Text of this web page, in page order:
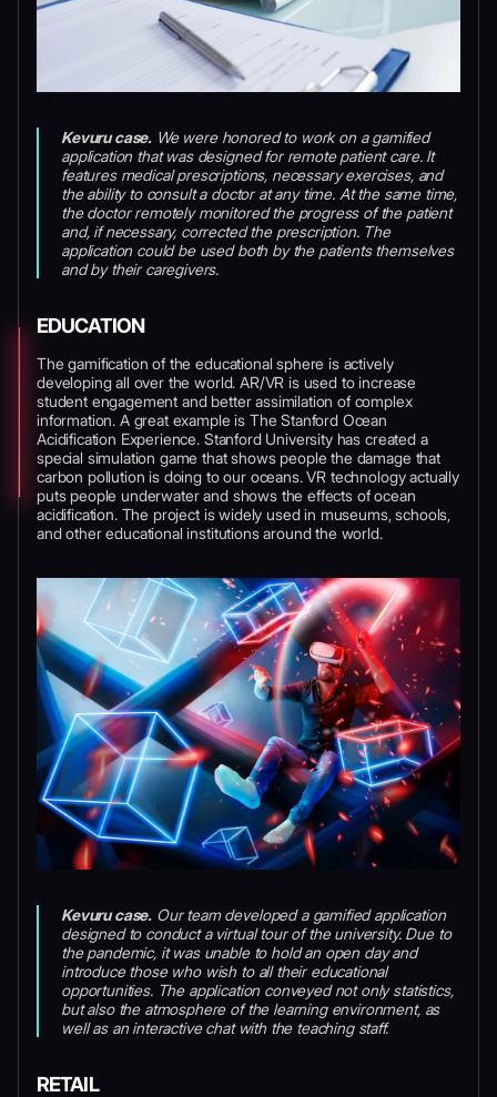
Kevuru case. We were honored to work on a gamified
application that was designed for remote patient care. It
features medical prescriptions, necessary exercises, and
the ability to consult a doctor at any time. At the same time,
the doctor remotely monitored the progress of the patient
and, if necessary, corrected the prescription. The
application could be used both by the patients themselves
and by their caregivers.
EDUCATION
The gamification of the educational sphere is actively
developing all over the world. AR/VR is used to increase
student engagement and better assimilation of complex
information. A great example is The Stanford Ocean
Acidification Experience. Stanford University has created a
special simulation game that shows people the damage that
carbon pollution is doing to our oceans. VR technology actually
puts people underwater and shows the effects of ocean
acidification. The project is widely used in museums, schools,
and other educational institutions around the world.
Kevuru case. Our team developed a gamified application
designed to conduct a virtual tour of the university. Due to
the pandemic, it was unable to hold an open day and
introduce those who wish to all their educational
opportunities. The application conveyed not only statistics,
but also the atmosphere of the learning environment, as
well as an interactive chat with the teaching staff.
RETAIL